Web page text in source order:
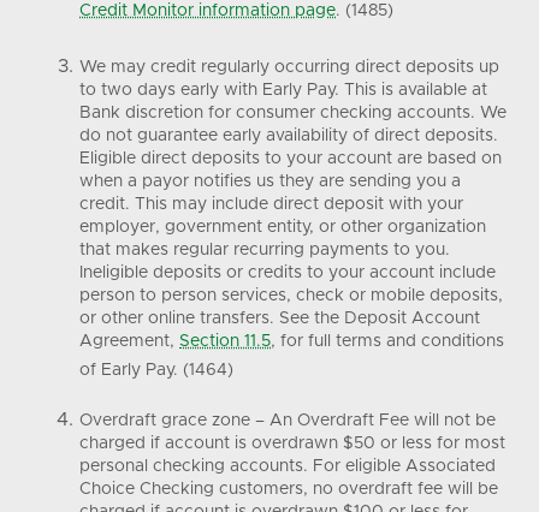
Credit Monitor information page. (1485)
We may credit regularly occurring direct deposits up
to two days early with Early Pay. This is available at
Bank discretion for consumer checking accounts. We
do not guarantee early availability of direct deposits.
Eligible direct deposits to your account are based on
when a payor notifies us they are sending you a
credit. This may include direct deposit with your
employer, government entity, or other organization
that makes regular recurring payments to you.
Ineligible deposits or credits to your account include
person to person services, check or mobile deposits,
or other online transfers. See the Deposit Account
Agreement, Section 11.5, for full terms and conditions
of Early Pay. (1464)
Overdraft grace zone – An Overdraft Fee will not be
charged if account is overdrawn $50 or less for most
personal checking accounts. For eligible Associated
Choice Checking customers, no overdraft fee will be